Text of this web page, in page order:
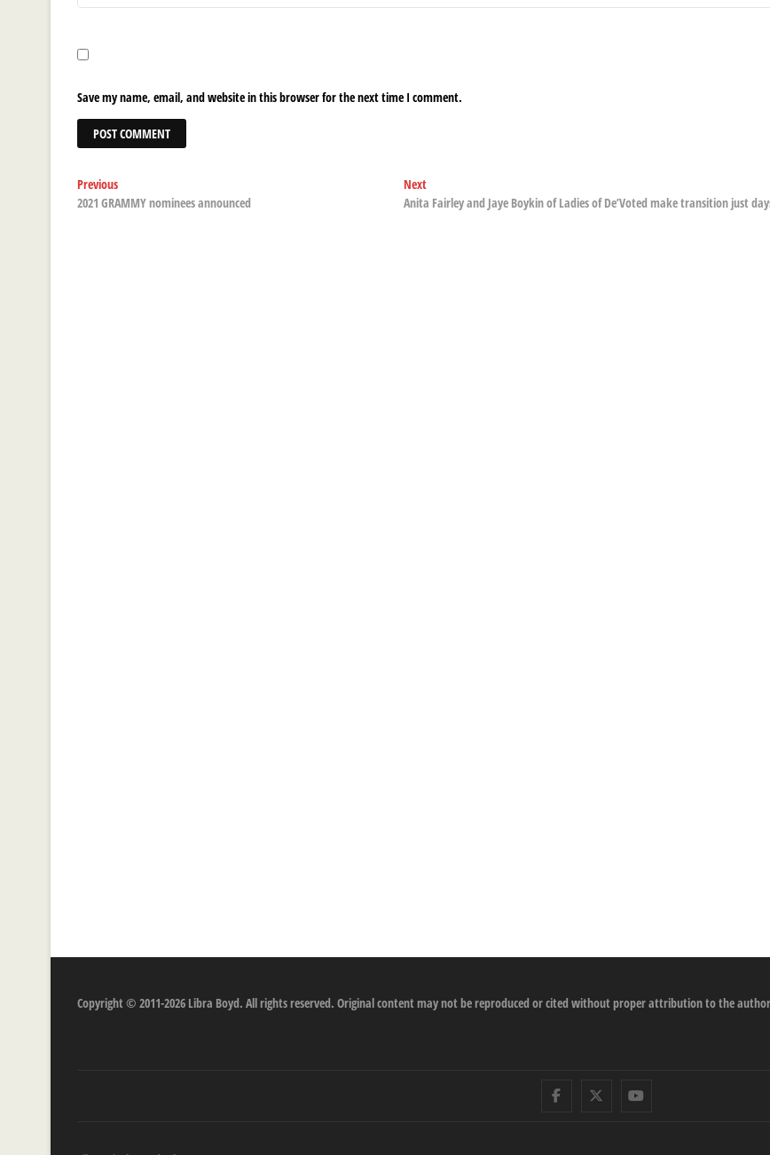
Save my name, email, and website in this browser for the next time I comment.
Post
navigation
PreviousPrevious
post:
2021 GRAMMY nominees announced
NextNext
post:
Anita Fairley and Jaye Boykin of Ladies of De’Voted make transition just
Copyright © 2011-2026 Libra Boyd. All rights reserved. Original content may not be reproduced or cited without proper attribution to the
FacebookTwitter